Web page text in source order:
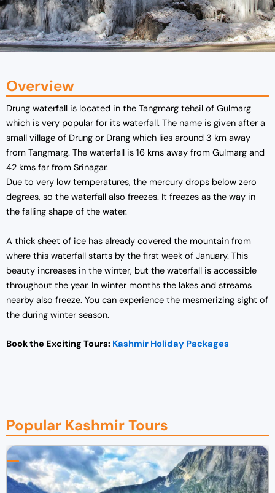
Overview
Drung waterfall is located in the Tangmarg tehsil of Gulmarg
which is very popular for its waterfall. The name is given after a
small village of Drung or Drang which lies around 3 km away
from Tangmarg. The waterfall is 16 kms away from Gulmarg and
42 kms far from Srinagar.
Due to very low temperatures, the mercury drops below zero
degrees, so the waterfall also freezes. It freezes as the way in
the falling shape of the water.
A thick sheet of ice has already covered the mountain from
where this waterfall starts by the first week of January. This
beauty increases in the winter, but the waterfall is accessible
throughout the year. In winter months the lakes and streams
nearby also freeze. You can experience the mesmerizing sight of
the during winter season.
Book the Exciting Tours: Kashmir Holiday Packages
Popular Kashmir Tours